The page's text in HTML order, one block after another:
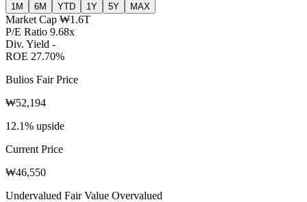
1M 6M YTD 1Y 5Y MAX
Market Cap ₩1.6T
P/E Ratio 9.68x
Div. Yield -
ROE 27.70%
Bulios Fair Price
₩52,194
12.1% upside
Current Price
₩46,550
Undervalued Fair Value Overvalued